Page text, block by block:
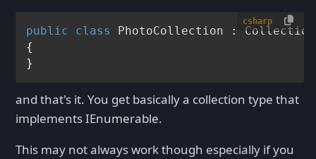
csharp
public class PhotoCollection : Collection
{
and that's it. You get basically a collection type that
implements IEnumerable.
This may not always work though especially if you